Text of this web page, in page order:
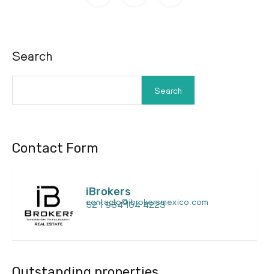
Search
Search
Contact Form
iBrokers
contacto@ibrokersmexico.com
52 1 984 104 4223